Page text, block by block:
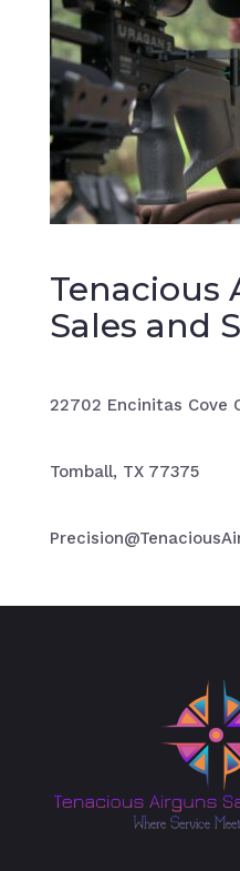
Tenacious
Sales and
22702 Encinitas Cove
Tomball, TX 77375